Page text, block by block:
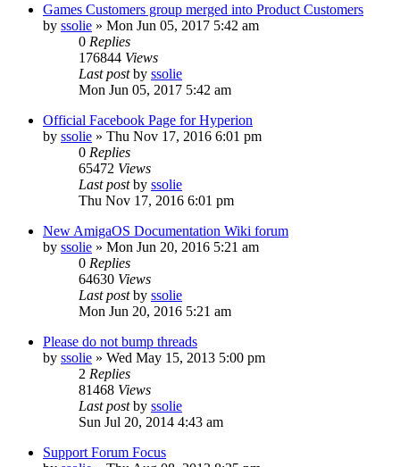
Games Customers group merged into Product Customers
by ssolie » Mon Jun 05, 2017 5:42 am
0 Replies
176844 Views
Last postby ssolie
Mon Jun 05, 2017 5:42 am
Official Facebook Page for Hyperion
by ssolie » Thu Nov 17, 2016 6:01 pm
0 Replies
65472 Views
Last postby ssolie
Thu Nov 17, 2016 6:01 pm
New AmigaOS Documentation Wiki forum
by ssolie » Mon Jun 20, 2016 5:21 am
0 Replies
64630 Views
Last postby ssolie
Mon Jun 20, 2016 5:21 am
Please do not bump threads
by ssolie » Wed May 15, 2013 5:00 pm
2 Replies
81468 Views
Last postby ssolie
Sun Jul 20, 2014 4:43 am
Support Forum Focus